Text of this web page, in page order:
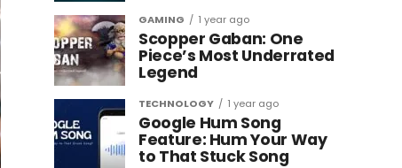
GAMING 1 year ago
Scopper Gaban: One
Piece’s Most Underrated
Legend
TECHNOLOGY 1 year ago
Google Hum Song
Feature: Hum Your Way
to That Stuck Song